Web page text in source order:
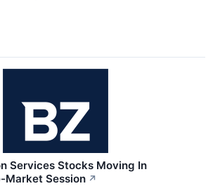
Services Stocks Moving In
Market Session ↗